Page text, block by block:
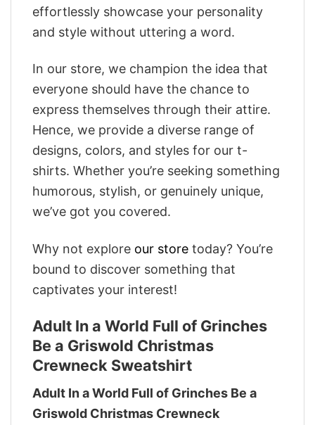
effortlessly showcase your personality
and style without uttering a word.
In our store, we champion the idea that
everyone should have the chance to
express themselves through their attire.
Hence, we provide a diverse range of
designs, colors, and styles for our t-
shirts. Whether you’re seeking something
humorous, stylish, or genuinely unique,
we’ve got you covered.
Why not explore our store today? You’re
bound to discover something that
captivates your interest!
Adult In a World Full of Grinches
Be a Griswold Christmas
Crewneck Sweatshirt
Adult In a World Full of Grinches Be a
Griswold Christmas Crewneck